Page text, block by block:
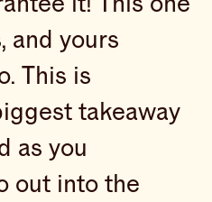
and yours
This is
takeaway
as you
out into the